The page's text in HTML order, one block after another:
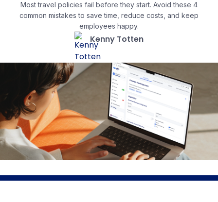
Most travel policies fail before they start. Avoid these 4
common mistakes to save time, reduce costs, and keep
employees happy.
Kenny Totten